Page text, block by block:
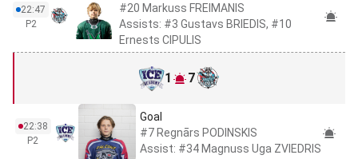
22:47
P2
#20 Markuss FREIMANIS
Assists: #3 Gustavs BRIEDIS, #10
Ernests CIPULIS
1 7
22:38
P2
Goal
#7 Regnārs PODINSKIS
Assist: #34 Magnuss Uga ZVIEDRIS